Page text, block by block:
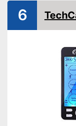
Shipping
6